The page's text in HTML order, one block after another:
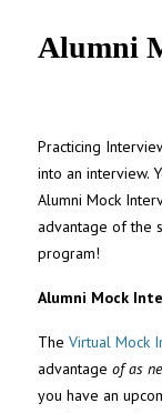
UNC
Alumni
Practicing
into an interview.
Alumni Mock
advantage of the
program!
Alumni Mock
TheVirtual Mock
advantageof as
you have an